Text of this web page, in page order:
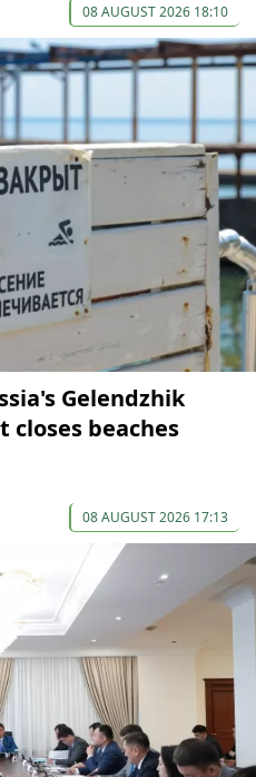
08 AUGUST 2026 18:10
Gelendzhik
closes beaches
08 AUGUST 2026 17:13